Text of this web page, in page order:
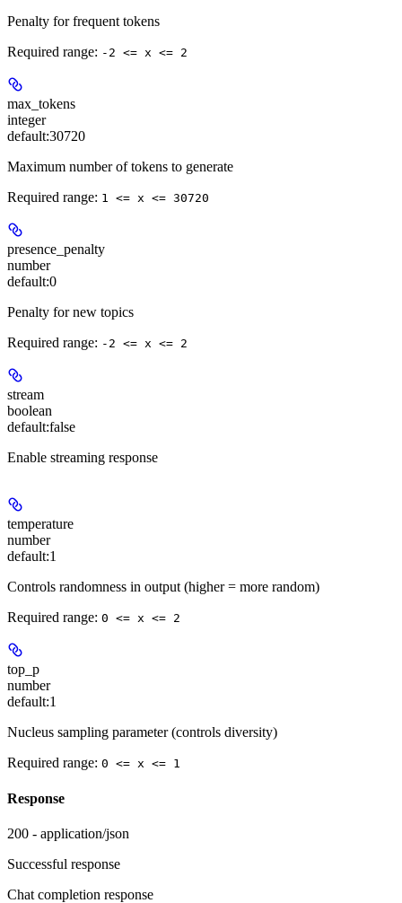
Penalty for frequent tokens
Required range: -2 <= x <= 2
max_tokens
integer
default:30720
Maximum number of tokens to generate
Required range: 1 <= x <= 30720
presence_penalty
number
default:0
Penalty for new topics
Required range: -2 <= x <= 2
stream
boolean
default:false
Enable streaming response
temperature
number
default:1
Controls randomness in output (higher = more random)
Required range: 0 <= x <= 2
top_p
number
default:1
Nucleus sampling parameter (controls diversity)
Required range: 0 <= x <= 1
Response
200 - application/json
Successful response
Chat completion response